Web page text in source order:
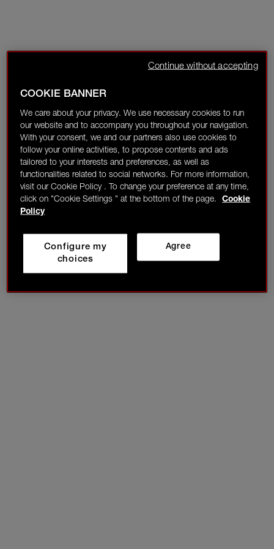
COOKIE BANNER
We care about your privacy. We use necessary cookies to run
our website and to accompany you throughout your navigation.
With your consent, we and our partners also use cookies to
follow your online activities, to propose contents and ads
tailored to your interests and preferences, as well as
functionalities related to social networks. For more information,
visit our Cookie Policy . To change your preference at any time,
click on "Cookie Settings " at the bottom of the page.
Cookie
Policy
Agree
Configure my
choices
Continue without accepting